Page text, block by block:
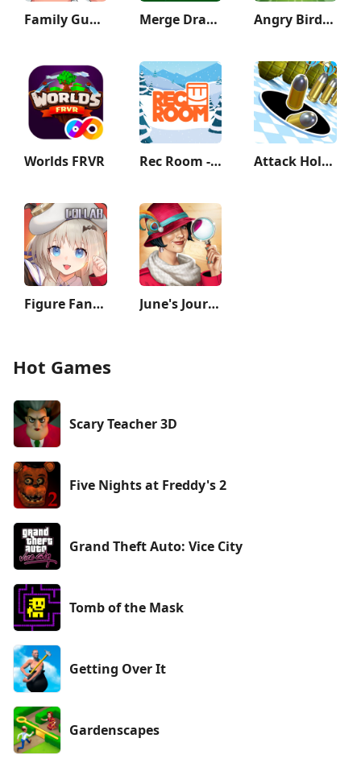
Family Guy The Quest for Stuff Merge Dragons! Angry Birds 2
Worlds FRVR Rec Room - Play with friends! Attack Hole - Black Hole Games
Figure Fantasy June's Journey: Hidden Objects
Hot Games
Scary Teacher 3D
Five Nights at Freddy's 2
Grand Theft Auto: Vice City
Tomb of the Mask
Getting Over It
Gardenscapes